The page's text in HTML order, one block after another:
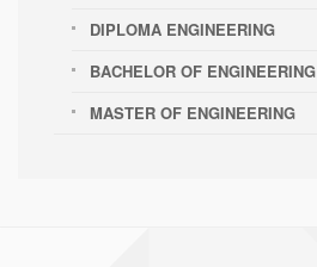
DIPLOMA ENGINEERING
BACHELOR OF ENGINEERING
MASTER OF ENGINEERING